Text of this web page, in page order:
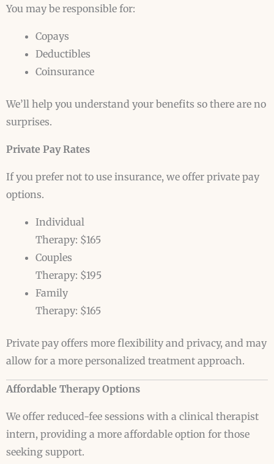
You may be responsible for:
Copays
Deductibles
Coinsurance
We’ll help you understand your benefits so there are no
surprises.
Private Pay Rates
If you prefer not to use insurance, we offer private pay
options.
Individual
Therapy: $165
Couples
Therapy: $195
Family
Therapy: $165
Private pay offers more flexibility and privacy, and may
allow for a more personalized treatment approach.
Affordable Therapy Options
We offer reduced-fee sessions with a clinical therapist
intern, providing a more affordable option for those
seeking support.